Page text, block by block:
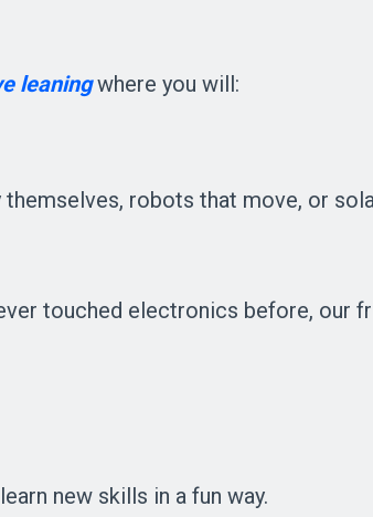
leaning where you will:
robots that move, or
touched electronics before, our
new skills in a fun way.